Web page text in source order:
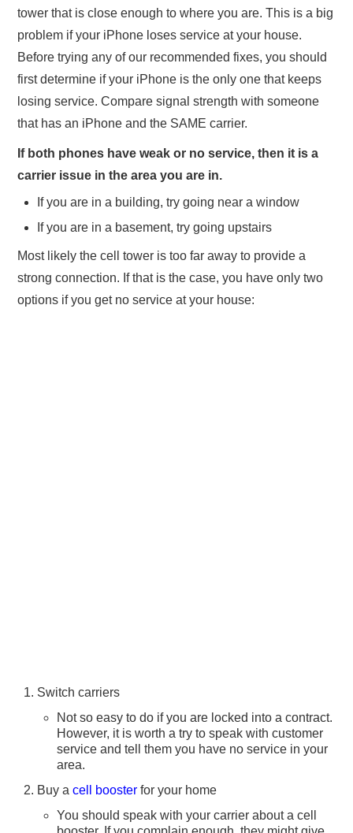
tower that is close enough to where you are. This is a big
problem if your iPhone loses service at your house.
Before trying any of our recommended fixes, you should
first determine if your iPhone is the only one that keeps
losing service. Compare signal strength with someone
that has an iPhone and the SAME carrier.
If both phones have weak or no service, then it is a
carrier issue in the area you are in.
If you are in a building, try going near a window
If you are in a basement, try going upstairs
Most likely the cell tower is too far away to provide a
strong connection. If that is the case, you have only two
options if you get no service at your house:
Switch carriers
Not so easy to do if you are locked into a contract.
However, it is worth a try to speak with customer
service and tell them you have no service in your
area.
Buy acell booster for your home
You should speak with your carrier about a cell